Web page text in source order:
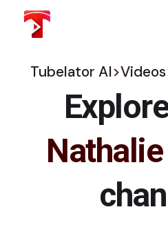
content
Tubelator AI>Videos